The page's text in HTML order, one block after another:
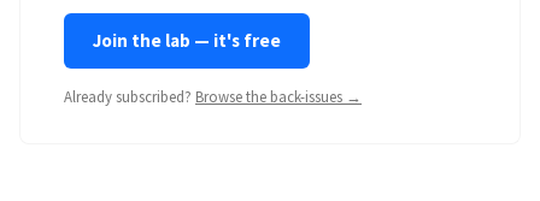
Join the lab — it's free
Already subscribed? Browse the back-issues →